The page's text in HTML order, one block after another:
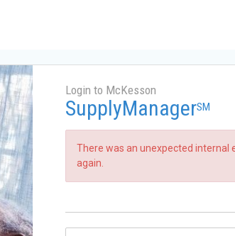
Login to McKesson
SupplyManagerSM
There was an unexpected internal
again.